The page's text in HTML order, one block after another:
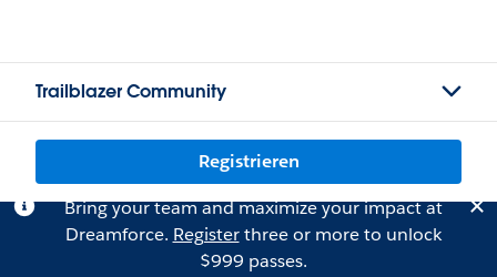
Trailblazer Community
Registrieren
Bring your team and maximize your impact at
Dreamforce. Registerthree or more to unlock
$999 passes.